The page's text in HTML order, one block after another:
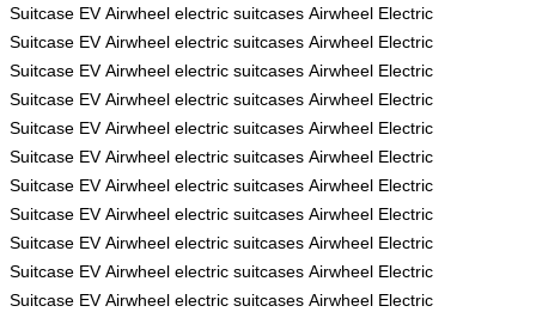
Suitcase EV Airwheel electric suitcases Airwheel Electric
Suitcase EV Airwheel electric suitcases Airwheel Electric
Suitcase EV Airwheel electric suitcases Airwheel Electric
Suitcase EV Airwheel electric suitcases Airwheel Electric
Suitcase EV Airwheel electric suitcases Airwheel Electric
Suitcase EV Airwheel electric suitcases Airwheel Electric
Suitcase EV Airwheel electric suitcases Airwheel Electric
Suitcase EV Airwheel electric suitcases Airwheel Electric
Suitcase EV Airwheel electric suitcases Airwheel Electric
Suitcase EV Airwheel electric suitcases Airwheel Electric
Suitcase EV Airwheel electric suitcases Airwheel Electric